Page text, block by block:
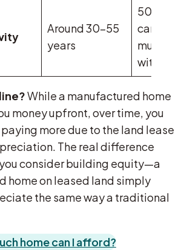
Around 30-55
years
50+
can last
much
with care
While a manufactured home
money upfront, over time, you
more due to the land lease
The real difference
consider building equity—a
home on leased land simply
the same way a traditional
home can I afford?